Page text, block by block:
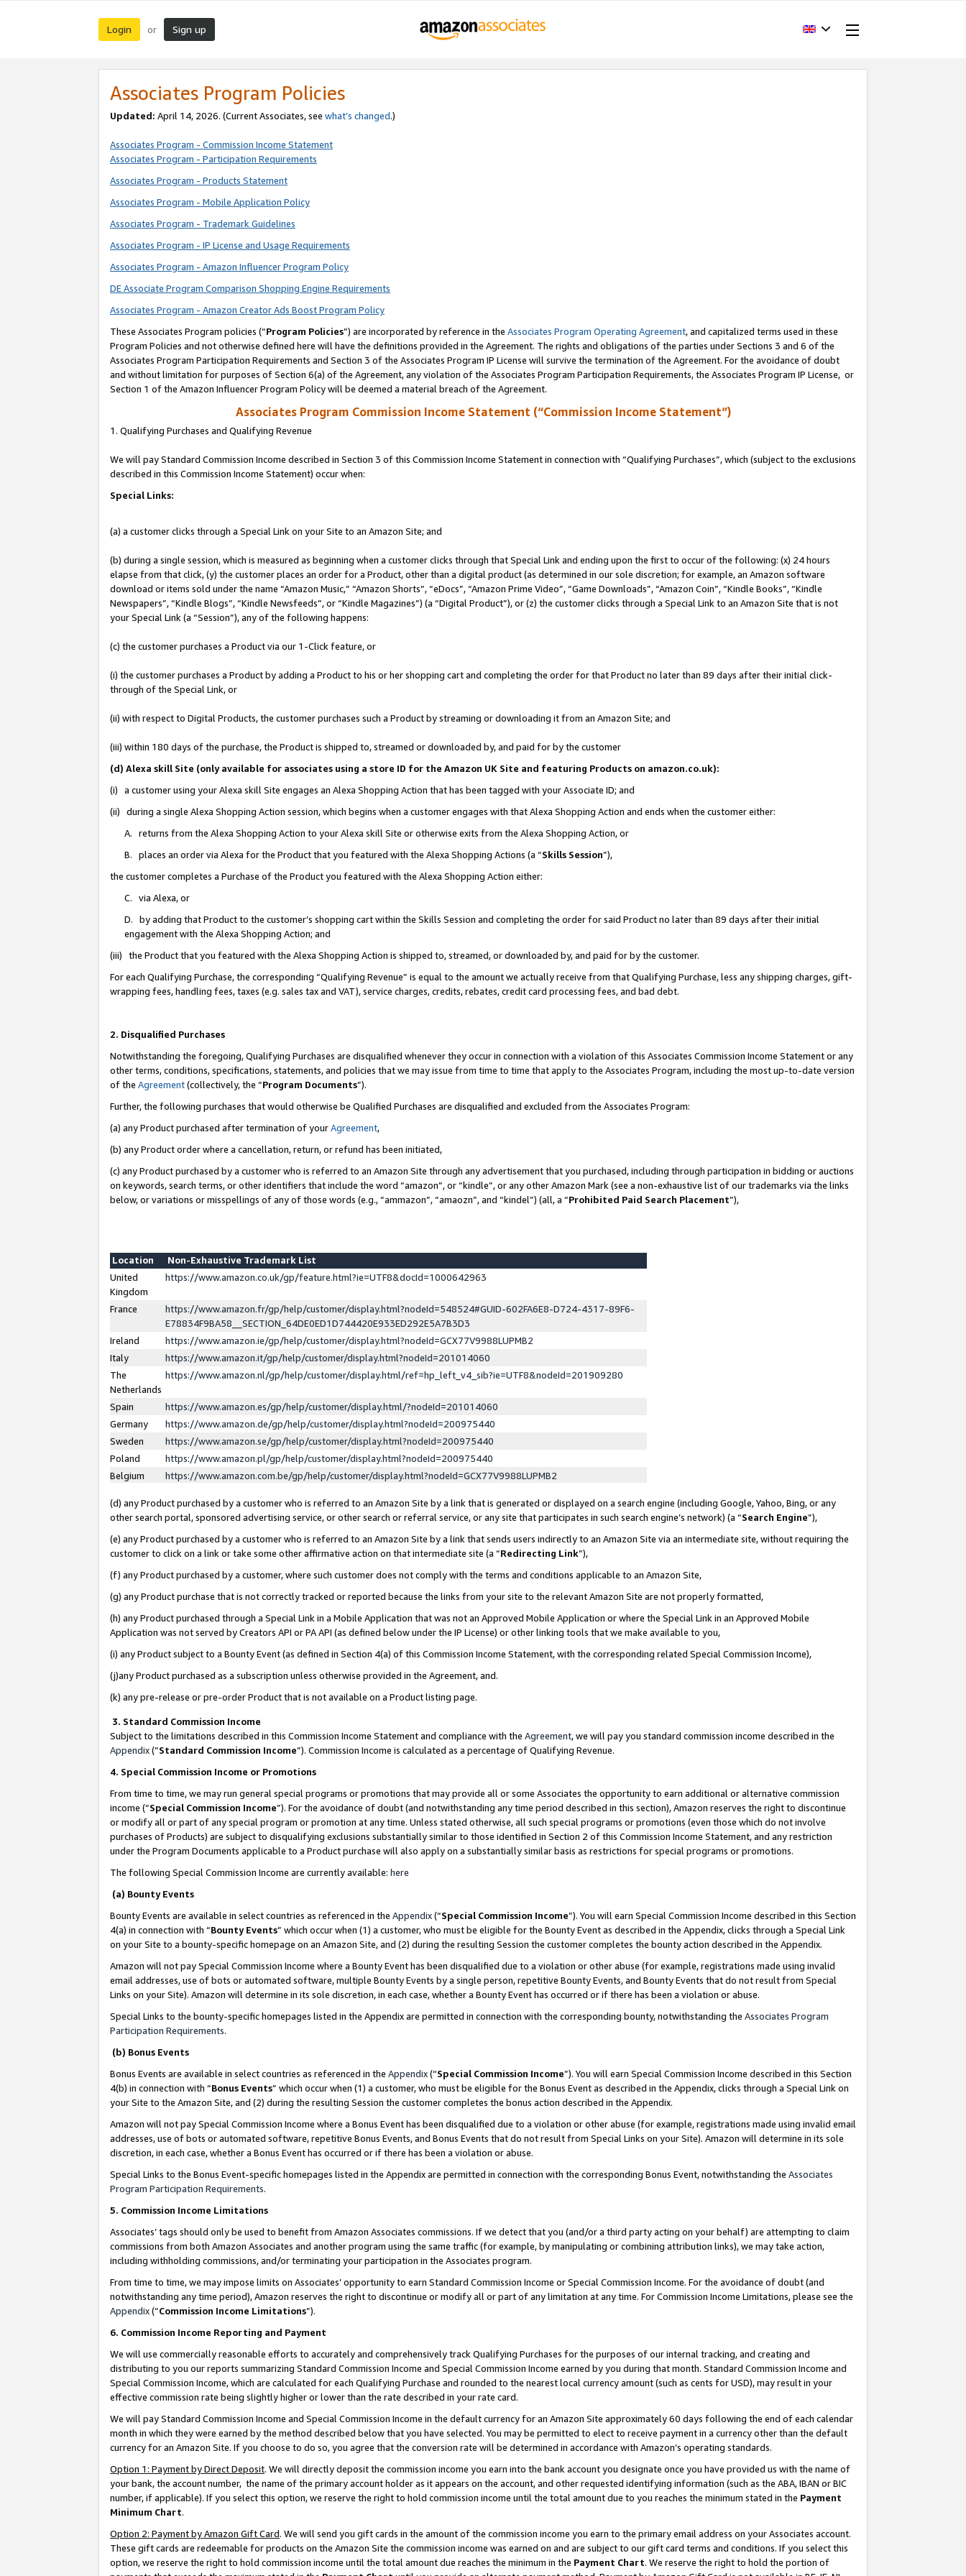
Login or Sign up
Associates Program Policies
Updated: April 14, 2026. (Current Associates, see what’s changed.)
Associates Program - Commission Income Statement
Associates Program - Participation Requirements
Associates Program - Products Statement
Associates Program - Mobile Application Policy
Associates Program - Trademark Guidelines
Associates Program - IP License and Usage Requirements
Associates Program - Amazon Influencer Program Policy
DE Associate Program Comparison Shopping Engine Requirements
Associates Program - Amazon Creator Ads Boost Program Policy
These Associates Program policies (“Program Policies”) are incorporated by reference in the Associates Program Operating Agreement, and capitalized terms used in these
Program Policies and not otherwise defined here will have the definitions provided in the Agreement. The rights and obligations of the parties under Sections 3 and 6 of the
Associates Program Participation Requirements and Section 3 of the Associates Program IP License will survive the termination of the Agreement. For the avoidance of doubt
and without limitation for purposes of Section 6(a) of the Agreement, any violation of the Associates Program Participation Requirements, the Associates Program IP License, or
Section 1 of the Amazon Influencer Program Policy will be deemed a material breach of the Agreement.
Associates Program Commission Income Statement (“Commission Income Statement”)
1. Qualifying Purchases and Qualifying Revenue
We will pay Standard Commission Income described in Section 3 of this Commission Income Statement in connection with “Qualifying Purchases”, which (subject to the exclusions
described in this Commission Income Statement) occur when:
Special Links:
(a) a customer clicks through a Special Link on your Site to an Amazon Site; and
(b) during a single session, which is measured as beginning when a customer clicks through that Special Link and ending upon the first to occur of the following: (x) 24 hours
elapse from that click, (y) the customer places an order for a Product, other than a digital product (as determined in our sole discretion; for example, an Amazon software
download or items sold under the name “Amazon Music,” “Amazon Shorts”, “eDocs”, “Amazon Prime Video”, “Game Downloads”, “Amazon Coin”, “Kindle Books”, “Kindle
Newspapers”, “Kindle Blogs”, “Kindle Newsfeeds”, or “Kindle Magazines”) (a “Digital Product”), or (z) the customer clicks through a Special Link to an Amazon Site that is not
your Special Link (a “Session”), any of the following happens:
(c) the customer purchases a Product via our 1-Click feature, or
(i) the customer purchases a Product by adding a Product to his or her shopping cart and completing the order for that Product no later than 89 days after their initial click-
through of the Special Link, or
(ii) with respect to Digital Products, the customer purchases such a Product by streaming or downloading it from an Amazon Site; and
(iii) within 180 days of the purchase, the Product is shipped to, streamed or downloaded by, and paid for by the customer
(d) Alexa skill Site (only available for associates using a store ID for the Amazon UK Site and featuring Products on amazon.co.uk):
(i) a customer using your Alexa skill Site engages an Alexa Shopping Action that has been tagged with your Associate ID; and
(ii) during a single Alexa Shopping Action session, which begins when a customer engages with that Alexa Shopping Action and ends when the customer either:
A. returns from the Alexa Shopping Action to your Alexa skill Site or otherwise exits from the Alexa Shopping Action, or
B. places an order via Alexa for the Product that you featured with the Alexa Shopping Actions (a “Skills Session”),
the customer completes a Purchase of the Product you featured with the Alexa Shopping Action either:
C. via Alexa, or
D. by adding that Product to the customer’s shopping cart within the Skills Session and completing the order for said Product no later than 89 days after their initial
engagement with the Alexa Shopping Action; and
(iii) the Product that you featured with the Alexa Shopping Action is shipped to, streamed, or downloaded by, and paid for by the customer.
For each Qualifying Purchase, the corresponding “Qualifying Revenue” is equal to the amount we actually receive from that Qualifying Purchase, less any shipping charges, gift-
wrapping fees, handling fees, taxes (e.g. sales tax and VAT), service charges, credits, rebates, credit card processing fees, and bad debt.
2. Disqualified Purchases
Notwithstanding the foregoing, Qualifying Purchases are disqualified whenever they occur in connection with a violation of this Associates Commission Income Statement or any
other terms, conditions, specifications, statements, and policies that we may issue from time to time that apply to the Associates Program, including the most up-to-date version
of the Agreement(collectively, the “Program Documents”).
Further, the following purchases that would otherwise be Qualified Purchases are disqualified and excluded from the Associates Program:
(a) any Product purchased after termination of yourAgreement,
(b) any Product order where a cancellation, return, or refund has been initiated,
(c) any Product purchased by a customer who is referred to an Amazon Site through any advertisement that you purchased, including through participation in bidding or auctions
on keywords, search terms, or other identifiers that include the word “amazon”, or “kindle”, or any other Amazon Mark (see a non-exhaustive list of our trademarks via the links
below, or variations or misspellings of any of those words (e.g., “ammazon”, “amaozn”, and “kindel”) (all, a “Prohibited Paid Search Placement”),
Location
Non-Exhaustive Trademark List
United
Kingdom
https://www.amazon.co.uk/gp/feature.html?ie=UTF8&docId=1000642963
France
https://www.amazon.fr/gp/help/customer/display.html?nodeId=548524#GUID-602FA6E8-D724-4317-89F6-
E78834F9BA58__SECTION_64DE0ED1D744420E933ED292E5A7B3D3
Ireland
https://www.amazon.ie/gp/help/customer/display.html?nodeId=GCX77V9988LUPMB2
Italy
https://www.amazon.it/gp/help/customer/display.html?nodeId=201014060
The
Netherlands
https://www.amazon.nl/gp/help/customer/display.html/ref=hp_left_v4_sib?ie=UTF8&nodeId=201909280
Spain
https://www.amazon.es/gp/help/customer/display.html/?nodeId=201014060
Germany
https://www.amazon.de/gp/help/customer/display.html?nodeId=200975440
Sweden
https://www.amazon.se/gp/help/customer/display.html?nodeId=200975440
Poland
https://www.amazon.pl/gp/help/customer/display.html?nodeId=200975440
Belgium
https://www.amazon.com.be/gp/help/customer/display.html?nodeId=GCX77V9988LUPMB2
(d) any Product purchased by a customer who is referred to an Amazon Site by a link that is generated or displayed on a search engine (including Google, Yahoo, Bing, or any
other search portal, sponsored advertising service, or other search or referral service, or any site that participates in such search engine’s network) (a “Search Engine”),
(e) any Product purchased by a customer who is referred to an Amazon Site by a link that sends users indirectly to an Amazon Site via an intermediate site, without requiring the
customer to click on a link or take some other affirmative action on that intermediate site (a “Redirecting Link”),
(f) any Product purchased by a customer, where such customer does not comply with the terms and conditions applicable to an Amazon Site,
(g) any Product purchase that is not correctly tracked or reported because the links from your site to the relevant Amazon Site are not properly formatted,
(h) any Product purchased through a Special Link in a Mobile Application that was not an Approved Mobile Application or where the Special Link in an Approved Mobile
Application was not served by Creators API or PA API (as defined below under the IP License) or other linking tools that we make available to you,
(i) any Product subject to a Bounty Event (as defined in Section 4(a) of this Commission Income Statement, with the corresponding related Special Commission Income),
(j)any Product purchased as a subscription unless otherwise provided in the Agreement, and.
(k) any pre-release or pre-order Product that is not available on a Product listing page.
3. Standard Commission Income
Subject to the limitations described in this Commission Income Statement and compliance with the Agreement, we will pay you standard commission income described in the
Appendix(”Standard Commission Income”). Commission Income is calculated as a percentage of Qualifying Revenue.
4. Special Commission Income or Promotions
From time to time, we may run general special programs or promotions that may provide all or some Associates the opportunity to earn additional or alternative commission
income (“Special Commission Income”). For the avoidance of doubt (and notwithstanding any time period described in this section), Amazon reserves the right to discontinue
or modify all or part of any special program or promotion at any time. Unless stated otherwise, all such special programs or promotions (even those which do not involve
purchases of Products) are subject to disqualifying exclusions substantially similar to those identified in Section 2 of this Commission Income Statement, and any restriction
under the Program Documents applicable to a Product purchase will also apply on a substantially similar basis as restrictions for special programs or promotions.
The following Special Commission Income are currently available: here
(a) Bounty Events
Bounty Events are available in select countries as referenced in the Appendix(“Special Commission Income”). You will earn Special Commission Income described in this Section
4(a) in connection with “Bounty Events” which occur when (1) a customer, who must be eligible for the Bounty Event as described in the Appendix, clicks through a Special Link
on your Site to a bounty-specific homepage on an Amazon Site, and (2) during the resulting Session the customer completes the bounty action described in the Appendix.
Amazon will not pay Special Commission Income where a Bounty Event has been disqualified due to a violation or other abuse (for example, registrations made using invalid
email addresses, use of bots or automated software, multiple Bounty Events by a single person, repetitive Bounty Events, and Bounty Events that do not result from Special
Links on your Site). Amazon will determine in its sole discretion, in each case, whether a Bounty Event has occurred or if there has been a violation or abuse.
Special Links to the bounty-specific homepages listed in the Appendix are permitted in connection with the corresponding bounty, notwithstanding the Associates Program
Participation Requirements.
(b) Bonus Events
Bonus Events are available in select countries as referenced in the Appendix(“Special Commission Income”). You will earn Special Commission Income described in this Section
4(b) in connection with “Bonus Events” which occur when (1) a customer, who must be eligible for the Bonus Event as described in the Appendix, clicks through a Special Link on
your Site to the Amazon Site, and (2) during the resulting Session the customer completes the bonus action described in the Appendix.
Amazon will not pay Special Commission Income where a Bonus Event has been disqualified due to a violation or other abuse (for example, registrations made using invalid email
addresses, use of bots or automated software, repetitive Bonus Events, and Bonus Events that do not result from Special Links on your Site). Amazon will determine in its sole
discretion, in each case, whether a Bonus Event has occurred or if there has been a violation or abuse.
Special Links to the Bonus Event-specific homepages listed in the Appendix are permitted in connection with the corresponding Bonus Event, notwithstanding the Associates
Program Participation Requirements.
5. Commission Income Limitations
Associates’ tags should only be used to benefit from Amazon Associates commissions. If we detect that you (and/or a third party acting on your behalf) are attempting to claim
commissions from both Amazon Associates and another program using the same traffic (for example, by manipulating or combining attribution links), we may take action,
including withholding commissions, and/or terminating your participation in the Associates program.
From time to time, we may impose limits on Associates’ opportunity to earn Standard Commission Income or Special Commission Income. For the avoidance of doubt (and
notwithstanding any time period), Amazon reserves the right to discontinue or modify all or part of any limitation at any time. For Commission Income Limitations, please see the
Appendix(“Commission Income Limitations”).
6. Commission Income Reporting and Payment
We will use commercially reasonable efforts to accurately and comprehensively track Qualifying Purchases for the purposes of our internal tracking, and creating and
distributing to you our reports summarizing Standard Commission Income and Special Commission Income earned by you during that month. Standard Commission Income and
Special Commission Income, which are calculated for each Qualifying Purchase and rounded to the nearest local currency amount (such as cents for USD), may result in your
effective commission rate being slightly higher or lower than the rate described in your rate card.
We will pay Standard Commission Income and Special Commission Income in the default currency for an Amazon Site approximately 60 days following the end of each calendar
month in which they were earned by the method described below that you have selected. You may be permitted to elect to receive payment in a currency other than the default
currency for an Amazon Site. If you choose to do so, you agree that the conversion rate will be determined in accordance with Amazon’s operating standards.
Option 1: Payment by Direct Deposit. We will directly deposit the commission income you earn into the bank account you designate once you have provided us with the name of
your bank, the account number, the name of the primary account holder as it appears on the account, and other requested identifying information (such as the ABA, IBAN or BIC
number, if applicable). If you select this option, we reserve the right to hold commission income until the total amount due to you reaches the minimum stated in the Payment
Minimum Chart.
Option 2: Payment by Amazon Gift Card. We will send you gift cards in the amount of the commission income you earn to the primary email address on your Associates account.
These gift cards are redeemable for products on the Amazon Site the commission income was earned on and are subject to our gift card terms and conditions. If you select this
option, we reserve the right to hold commission income until the total amount due reaches the minimum in the Payment Chart. We reserve the right to hold the portion of